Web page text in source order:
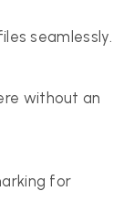
seamlessly.
without an
for